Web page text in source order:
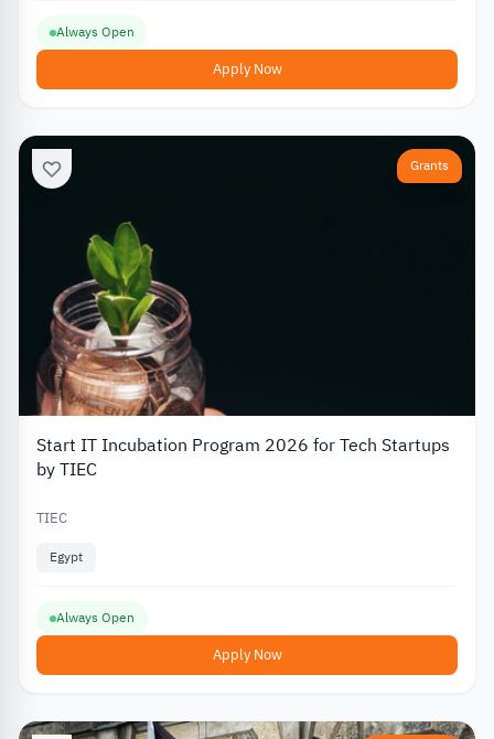
Always Open
Apply Now
Grants
Start IT Incubation Program 2026 for Tech Startups
by TIEC
TIEC
Egypt
Always Open
Apply Now